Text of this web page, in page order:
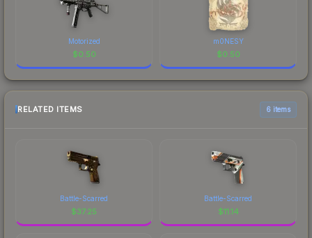
Motorized
$0.50
m0NESY
$0.50
RELATED ITEMS 6 items
Battle-Scarred
$37.25
Battle-Scarred
$11.14